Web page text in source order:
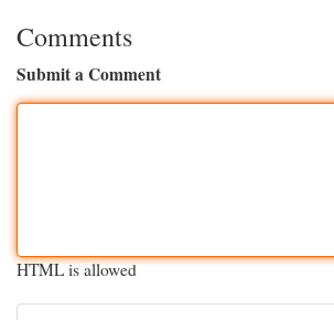
Comments
Submit a Comment
HTML is allowed